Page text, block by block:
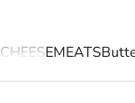
CHEESEMEATS